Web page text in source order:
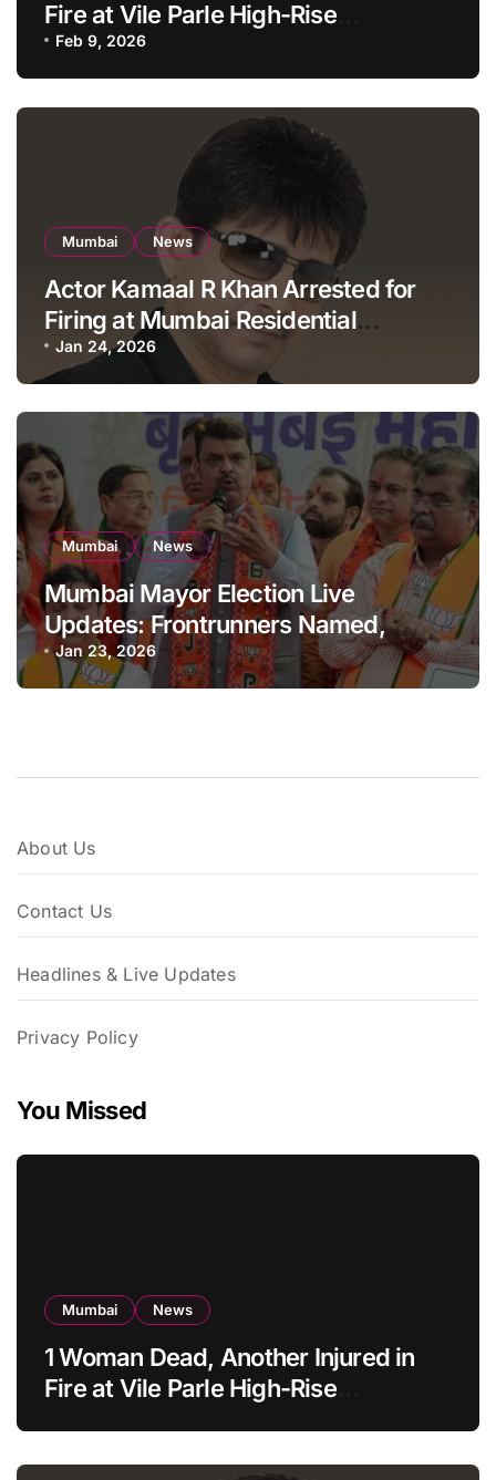
Fire at Vile Parle High-Rise
Apartment, Mumbai
Feb 9, 2026
Mumbai News
Actor Kamaal R Khan Arrested for
Firing at Mumbai Residential
Building: KRK in Police Custody
Jan 24, 2026
Mumbai News
Mumbai Mayor Election Live
Updates: Frontrunners Named,
Sena-UBT Calls Lottery ‘Rigged’
Jan 23, 2026
About Us
Contact Us
Headlines & Live Updates
Privacy Policy
You Missed
Mumbai News
1 Woman Dead, Another Injured in
Fire at Vile Parle High-Rise